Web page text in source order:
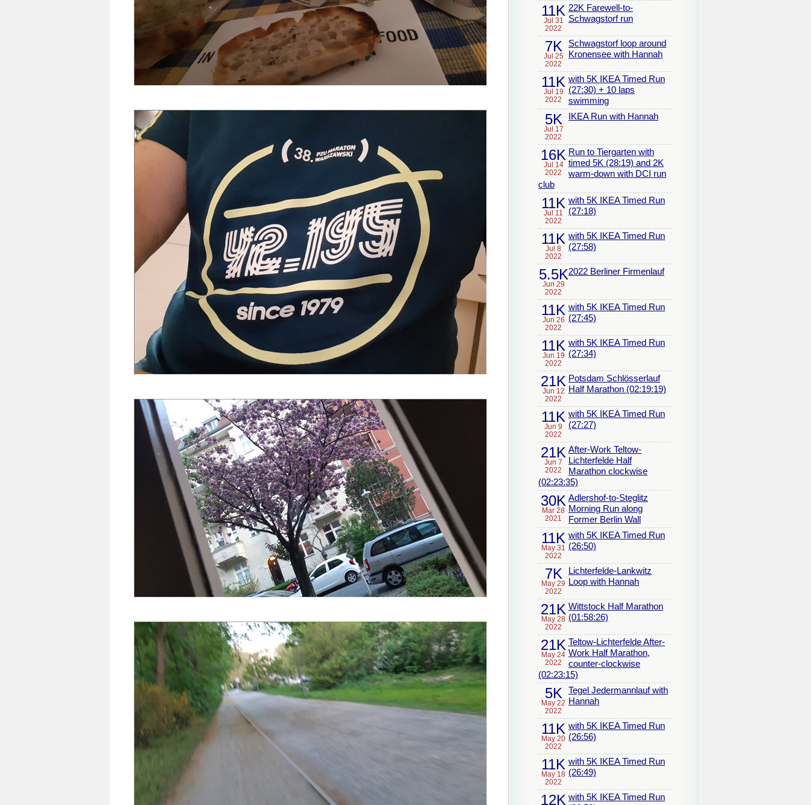
11K
Jul 31
2022
22K Farewell-to-
Schwagstorf run
7K
Jul 25
2022
Schwagstorf loop around
Kronensee with Hannah
11K
Jul 19
2022
with 5K IKEA Timed Run
(27:30) + 10 laps
swimming
5K
Jul 17
2022
IKEA Run with Hannah
16K
Jul 14
2022
Run to Tiergarten with
timed 5K (28:19) and 2K
warm-down with DCI run
club
11K
Jul 11
2022
with 5K IKEA Timed Run
(27:18)
11K
Jul 8
2022
with 5K IKEA Timed Run
(27:58)
5.5K
Jun 29
2022
2022 Berliner Firmenlauf
11K
Jun 26
2022
with 5K IKEA Timed Run
(27:45)
11K
Jun 19
2022
with 5K IKEA Timed Run
(27:34)
21K
Jun 12
2022
Potsdam Schlösserlauf
Half Marathon (02:19:19)
11K
Jun 9
2022
with 5K IKEA Timed Run
(27:27)
21K
Jun 7
2022
After-Work Teltow-
Lichterfelde Half
Marathon clockwise
(02:23:35)
30K
Mar 28
2021
Adlershof-to-Steglitz
Morning Run along
Former Berlin Wall
11K
May 31
2022
with 5K IKEA Timed Run
(26:50)
7K
May 29
2022
Lichterfelde-Lankwitz
Loop with Hannah
21K
May 28
2022
Wittstock Half Marathon
(01:58:26)
21K
May 24
2022
Teltow-Lichterfelde After-
Work Half Marathon,
counter-clockwise
(02:23:15)
5K
May 22
2022
Tegel Jedermannlauf with
Hannah
11K
May 20
2022
with 5K IKEA Timed Run
(26:56)
11K
May 18
2022
with 5K IKEA Timed Run
(26:49)
12K with 5K IKEA Timed Run